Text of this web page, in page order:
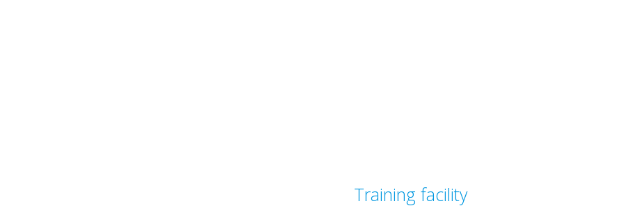
Training facility